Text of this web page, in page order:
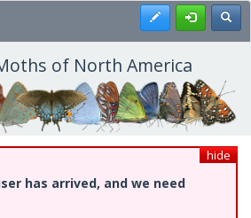
Register
of North America
hide
has arrived, and we need